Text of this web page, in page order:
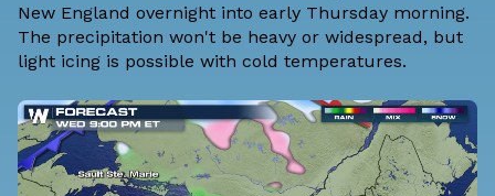
New England overnight into early Thursday morning.
The precipitation won't be heavy or widespread, but
light icing is possible with cold temperatures.